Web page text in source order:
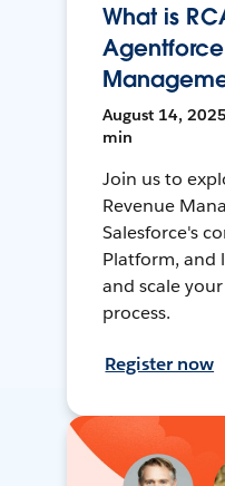
What is
August 14,
min
Join us to
Revenue
Salesforce's
Platform, and
and scale
process.
Register now